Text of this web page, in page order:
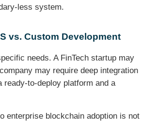
less system.
vs. Custom Development
needs. A FinTech startup may
may require deep integration
to-deploy platform and a
enterprise blockchain adoption is not